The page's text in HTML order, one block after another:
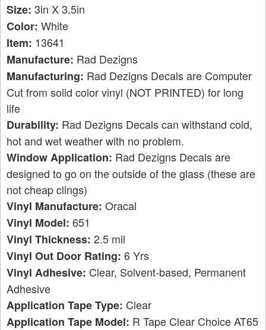
Size: 3in X 3.5in
Color: White
Item: 13641
Manufacture: Rad Dezigns
Manufacturing: Rad Dezigns Decals are Computer
Cut from solid color vinyl (NOT PRINTED) for long
life
Durability: Rad Dezigns Decals can withstand cold,
hot and wet weather with no problem.
Window Application: Rad Dezigns Decals are
designed to go on the outside of the glass (these are
not cheap clings)
Vinyl Manufacture: Oracal
Vinyl Model: 651
Vinyl Thickness: 2.5 mil
Vinyl Out Door Rating: 6 Yrs
Vinyl Adhesive: Clear, Solvent-based, Permanent
Adhesive
Application Tape Type: Clear
Application Tape Model: R Tape Clear Choice AT65